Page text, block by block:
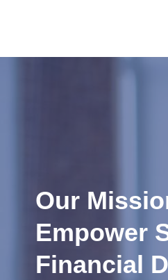
Our
Empower
Financial